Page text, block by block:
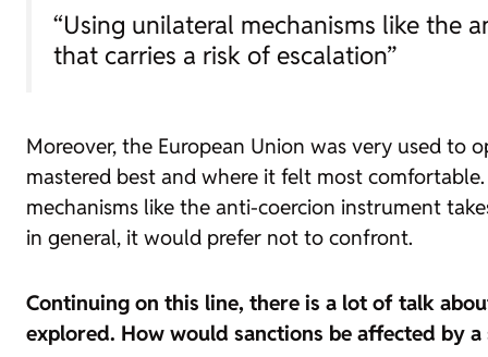
“Using unilateral mechanisms like the
that carries a risk of escalation”
Moreover, the European Union was very used to
mastered best and where it felt most
mechanisms like the anti-coercion instrument
in general, it would prefer not to confront.
Continuing on this line, there is a lot of talk
explored. How would sanctions be affected by